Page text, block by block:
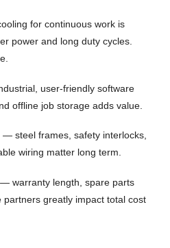
for continuous work is
power and long duty cycles.
user-friendly software
offline job storage adds value.
— steel frames, safety interlocks,
wiring matter long term.
warranty length, spare parts
partners greatly impact total cost